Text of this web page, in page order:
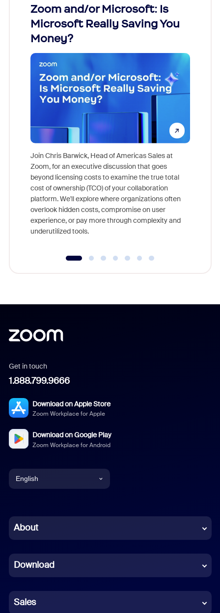
Zoom and/or Microsoft: Is
Microsoft Really Saving You
Money?
Join Chris Barwick, Head of Americas Sales at
Zoom, for an executive discussion that goes
beyond licensing costs to examine the true total
cost of ownership (TCO) of your collaboration
platform. We'll explore where organizations often
overlook hidden costs, compromise on user
experience, or pay more through complexity and
underutilized tools.
Get in touch
1.888.799.9666
Download on Apple Store
Zoom Workplace for Apple
Download on Google Play
Zoom Workplace for Android
English
Chinese (Simplified)
French
German
About
Download
Sales